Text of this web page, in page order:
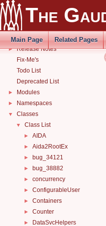
The
Main Page Related Pages
► Gaudi Manual
► THistSvc
► How to build and use Gaudi with
Related external libraries
► Release Notes
Fix-Me's
Todo List
Deprecated List
► Modules
► Namespaces
▼ Classes
▼ Class List
► AIDA
► Aida2RootEx
► bug_34121
► bug_38882
► concurrency
► ConfigurableUser
► Containers
► Counter
► DataSvcHelpers